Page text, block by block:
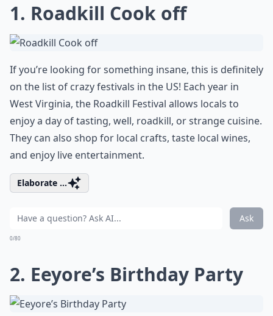
1. Roadkill Cook off
If you’re looking for something insane, this is definitely
on the list of crazy festivals in the US! Each year in
West Virginia, the Roadkill Festival allows locals to
enjoy a day of tasting, well, roadkill, or strange cuisine.
They can also shop for local crafts, taste local wines,
and enjoy live entertainment.
Elaborate ...
Ask
0/80
2. Eeyore’s Birthday Party